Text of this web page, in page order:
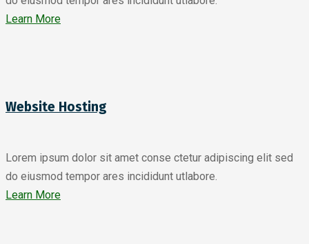
Learn More
Website Hosting
Lorem ipsum dolor sit amet conse ctetur adipiscing elit sed
do eiusmod tempor ares incididunt utlabore.
Learn More